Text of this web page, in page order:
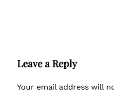
Leave a Reply
Your email address will